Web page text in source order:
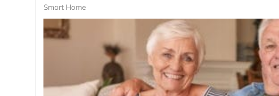
Smart Home